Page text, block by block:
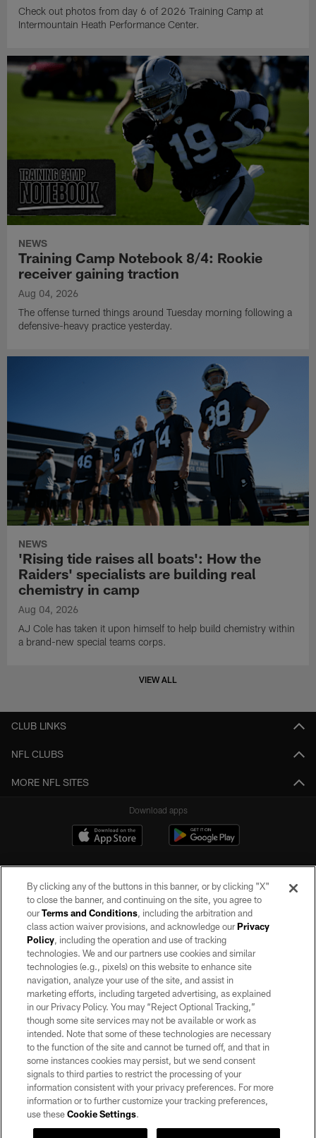
Check out photos from day 6 of 2026 Training Camp at
Intermountain Heath Performance Center.
NEWS
Training Camp Notebook 8/4: Rookie
receiver gaining traction
Aug 04, 2026
The offense turned things around Tuesday morning following a
defensive-heavy practice yesterday.
NEWS
'Rising tide raises all boats': How the
Raiders' specialists are building real
chemistry in camp
Aug 04, 2026
AJ Cole has taken it upon himself to help build chemistry within
a brand-new special teams corps.
VIEW ALL
CLUB LINKS
NFL CLUBS
MORE NFL SITES
Download apps
©2026 by the Las Vegas Raiders. All rights reserved. No portion of this site
may be reproduced without the express written permission of the Las Vegas
Raiders.
PRIVACY POLICY
TERMS OF SERVICE
ACCESSIBILITY
AD CHOICES
YOUR PRIVACY CHOICES
COOKIE SETTINGS
By clicking any of the buttons in this banner, or by clicking "X"
to close the banner, and continuing on the site, you agree to
ourTerms and Conditions, including the arbitration and
class action waiver provisions, and acknowledge ourPrivacy
Policy, including the operation and use of tracking
technologies. We and our partners use cookies and similar
technologies (e.g., pixels) on this website to enhance site
navigation, analyze your use of the site, and assist in
marketing efforts, including targeted advertising, as explained
in our Privacy Policy. You may “Reject Optional Tracking,”
though some site services may not be available or work as
intended. Note that some of these technologies are necessary
to the function of the site and cannot be turned off, and that in
some instances cookies may persist, but we send consent
signals to third parties to restrict the processing of your
information consistent with your privacy preferences. For more
information or to further customize your tracking preferences,
use theseCookie Settings.